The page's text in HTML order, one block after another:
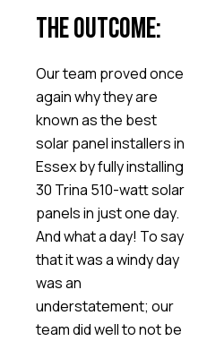
The Outcome:
Our team proved once
again why they are
known as the best
solar panel installers in
Essex by fully installing
30 Trina 510-watt solar
panels in just one day.
And what a day! To say
that it was a windy day
was an
understatement; our
team did well to not be